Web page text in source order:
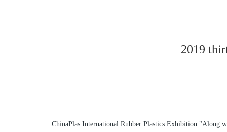
2019
ChinaPlas International Rubber Plastics Exhibition "Along